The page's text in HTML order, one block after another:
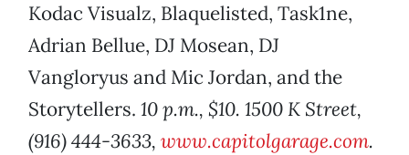
Kodac Visualz, Blaquelisted, Task1ne,
Adrian Bellue, DJ Mosean, DJ
Vangloryus and Mic Jordan, and the
Storytellers. 10 p.m., $10. 1500 K Street,
(916) 444-3633, www.capitolgarage.com.